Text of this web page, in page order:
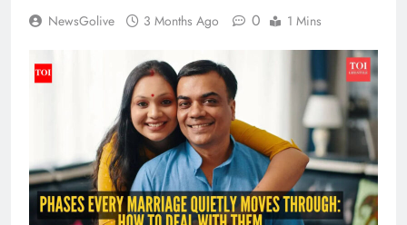
NewsGolive 3 Months Ago 0 1 Mins